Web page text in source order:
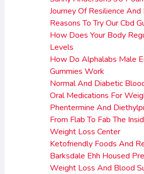
Journey Of Resilience And
Reasons To Try Our Cbd
How Does Your Body
Levels
How Do Alphalabs Male
Gummies Work
Normal And Diabetic
Oral Medications For
Phentermine And
From Flab To Fab The
Weight Loss Center
Ketofriendly Foods And
Barksdale Ehh Housed
Weight Loss And Blood